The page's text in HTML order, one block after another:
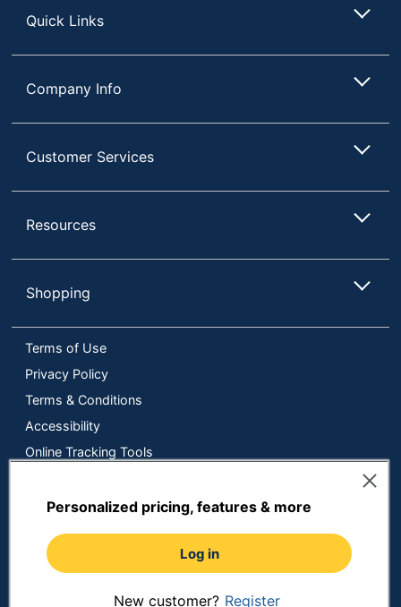
Personalized pricing, features & more
Log in
New customer? Register
Quick Links
Company Info
Customer Services
Resources
Shopping
Terms of Use
Privacy Policy
Terms & Conditions
Accessibility
Online Tracking Tools
Do Not Sell or Share My Personal Information
Copyright © 2026 by ODP Business Solutions, LLC. All rights
Prices shown are in U.S. Dollars. Please login for your pricing.